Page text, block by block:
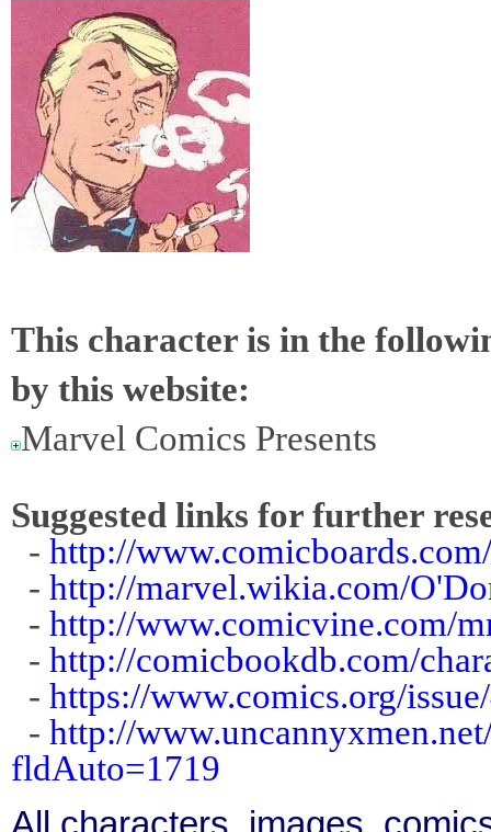
This character is in the
by this website:
Marvel Comics Presents
Suggested links for further
- http://
- http://marvel.wikia.com/
- http://www.comicvine.com/
- http://comicbookdb.com/
- https://www.comics.org/
- http://
fldAuto=1719
All characters, images,